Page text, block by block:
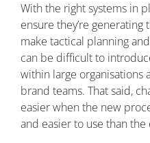
With the right systems in
ensure they’re
make tactical planning
can be difficult to
within large organisations
brand teams. That said,
easier when the new
and easier to use than the